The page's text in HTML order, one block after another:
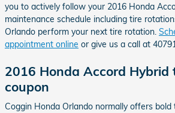
you to actively follow your 2016 Honda
maintenance schedule including tire
Orlando perform your next tire rotation.
appointment online or give us a call at
2016 Honda Accord Hybrid
coupon
Coggin Honda Orlando normally offers